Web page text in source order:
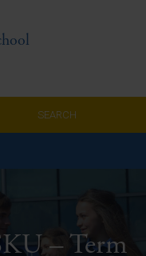
SEARCH
– Term